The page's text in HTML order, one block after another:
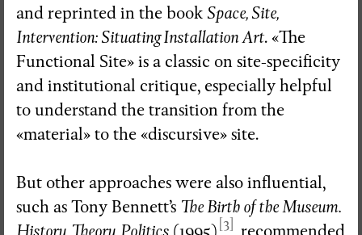
and reprinted in the book Space, Site,
Intervention: Situating Installation Art. «The
Functional Site» is a classic on site-specificity
and institutional critique, especially helpful
to understand the transition from the
«material» to the «discursive» site.
But other approaches were also influential,
such as Tony Bennett’s The Birth of the Museum.
[3]